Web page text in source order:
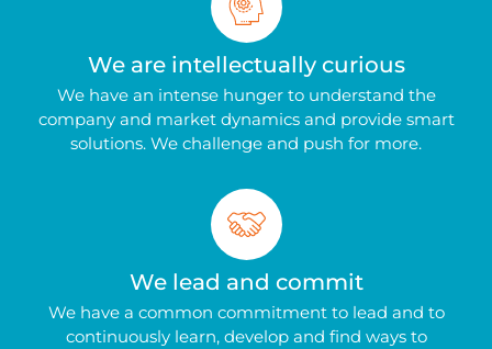
We are intellectually curious
We have an intense hunger to understand the
company and market dynamics and provide smart
solutions. We challenge and push for more.
We lead and commit
We have a common commitment to lead and to
continuously learn, develop and find ways to